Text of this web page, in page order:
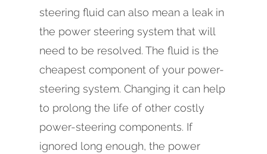
steering fluid can also mean a leak in
the power steering system that will
need to be resolved. The fluid is the
cheapest component of your power-
steering system. Changing it can help
to prolong the life of other costly
power-steering components. If
ignored long enough, the power